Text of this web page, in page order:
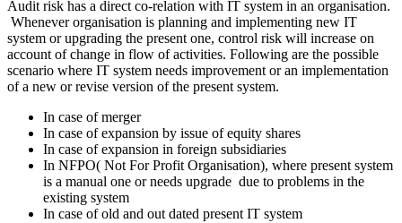
Audit risk has a direct co-relation with IT system in an organisation.
Whenever organisation is planning and implementing new IT
system or upgrading the present one, control risk will increase on
account of change in flow of activities. Following are the possible
scenario where IT system needs improvement or an implementation
of a new or revise version of the present system.
In case of merger
In case of expansion by issue of equity shares
In case of expansion in foreign subsidiaries
In NFPO( Not For Profit Organisation), where present system
is a manual one or needs upgrade due to problems in the
existing system
In case of old and out dated present IT system